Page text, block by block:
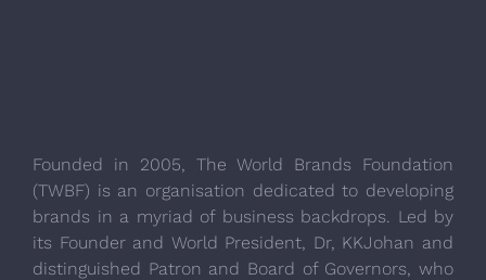
Founded in 2005, The World Brands Foundation
(TWBF) is an organisation dedicated to developing
brands in a myriad of business backdrops. Led by
its Founder and World President, Dr, KKJohan and
distinguished Patron and Board of Governors, who